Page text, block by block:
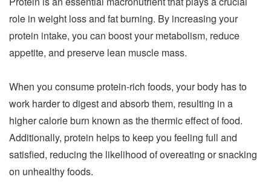
role in weight loss and fat burning. By increasing your
protein intake, you can boost your metabolism, reduce
appetite, and preserve lean muscle mass.
When you consume protein-rich foods, your body has to
work harder to digest and absorb them, resulting in a
higher calorie burn known as the thermic effect of food.
Additionally, protein helps to keep you feeling full and
satisfied, reducing the likelihood of overeating or snacking
on unhealthy foods.